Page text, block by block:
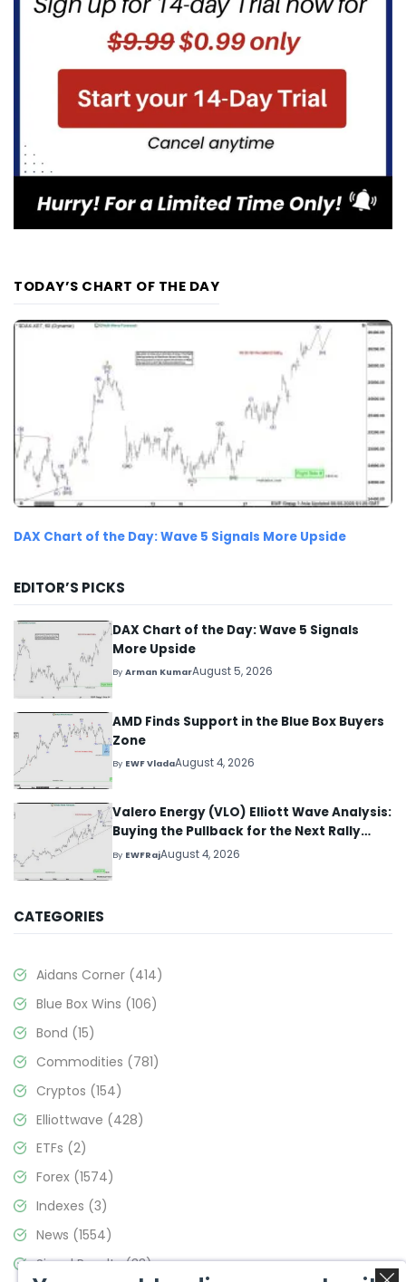
TODAY’S CHART OF THE DAY
DAX Chart of the Day: Wave 5 Signals More Upside
EDITOR’S PICKS
DAX Chart of the Day: Wave 5 Signals
More Upside
ByArman KumarAugust 5, 2026
AMD Finds Support in the Blue Box Buyers
Zone
By EWF VladaAugust 4, 2026
Valero Energy (VLO) Elliott Wave Analysis:
Buying the Pullback for the Next Rally
Above $330+
By EWFRajAugust 4, 2026
CATEGORIES
Aidans Corner (414)
Blue Box Wins (106)
Bond (15)
Commodities (781)
Cryptos (154)
Elliottwave (428)
ETFs (2)
Forex (1574)
Indexes (3)
News (1554)
Signal Results(33)